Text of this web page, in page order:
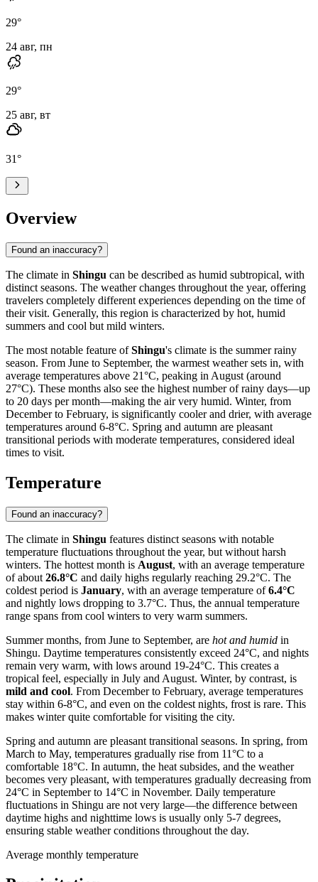
29°
24 авг, пн
29°
25 авг, вт
31°
Overview
Found an inaccuracy?
The climate in Shingu can be described as humid subtropical, with
distinct seasons. The weather changes throughout the year, offering
travelers completely different experiences depending on the time of
their visit. Generally, this region is characterized by hot, humid
summers and cool but mild winters.
The most notable feature ofShingu's climate is the summer rainy
season. From June to September, the warmest weather sets in, with
average temperatures above 21°C, peaking in August (around
27°C). These months also see the highest number of rainy days—up
to 20 days per month—making the air very humid. Winter, from
December to February, is significantly cooler and drier, with average
temperatures around 6-8°C. Spring and autumn are pleasant
transitional periods with moderate temperatures, considered ideal
times to visit.
Temperature
Found an inaccuracy?
The climate in Shingu features distinct seasons with notable
temperature fluctuations throughout the year, but without harsh
winters. The hottest month is August, with an average temperature
of about 26.8°C and daily highs regularly reaching 29.2°C. The
coldest period is January, with an average temperature of6.4°C
and nightly lows dropping to 3.7°C. Thus, the annual temperature
range spans from cool winters to very warm summers.
Summer months, from June to September, are hot and humid in
Shingu. Daytime temperatures consistently exceed 24°C, and nights
remain very warm, with lows around 19-24°C. This creates a
tropical feel, especially in July and August. Winter, by contrast, is
mild and cool. From December to February, average temperatures
stay within 6-8°C, and even on the coldest nights, frost is rare. This
makes winter quite comfortable for visiting the city.
Spring and autumn are pleasant transitional seasons. In spring, from
March to May, temperatures gradually rise from 11°C to a
comfortable 18°C. In autumn, the heat subsides, and the weather
becomes very pleasant, with temperatures gradually decreasing from
24°C in September to 14°C in November. Daily temperature
fluctuations in Shingu are not very large—the difference between
daytime highs and nighttime lows is usually only 5-7 degrees,
ensuring stable weather conditions throughout the day.
Average monthly temperature